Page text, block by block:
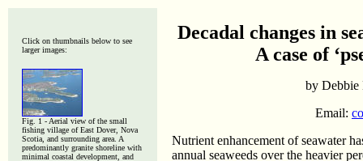
Click on thumbnails below to see
larger images:
Fig. 1 - Aerial view of the small
fishing village of East Dover, Nova
Scotia, and surrounding area. A
predominantly granite shoreline with
minimal coastal development, and
Decadal changes in
A case of
by Debbie
Email:
Nutrient enhancement of seawater
annual seaweeds over the heavier